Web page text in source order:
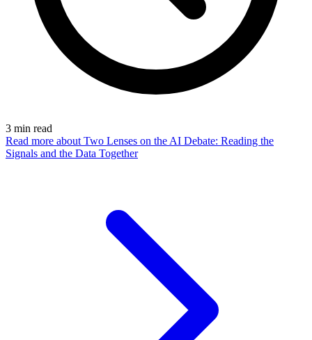
3 min read
Read more about Two Lenses on the AI Debate: Reading the
Signals and the Data Together